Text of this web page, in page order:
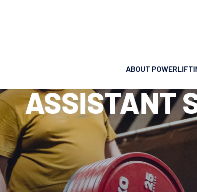
ABOUT
POWERLIFTING
FIND A CLUB
INCLUSION
GETTING
ASSISTANT